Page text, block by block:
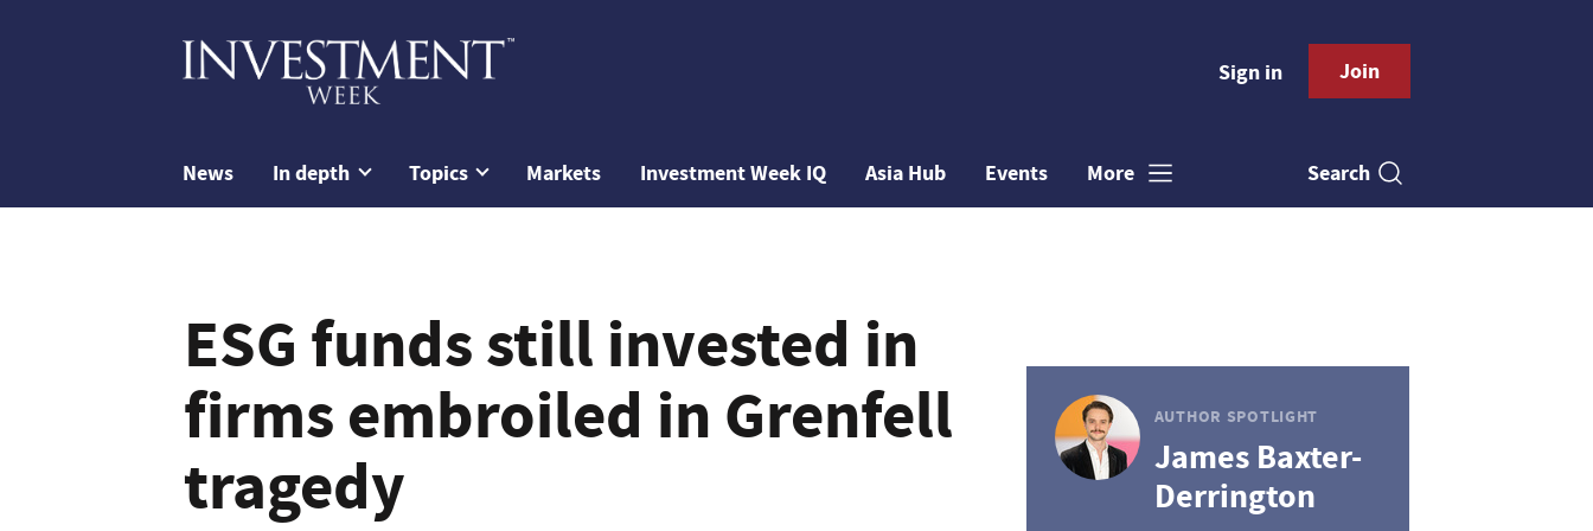
Sign in Join
News In depth Topics Markets Investment Week IQ Asia Hub Events More Search
ESG funds still invested in
firms embroiled in Grenfell
tragedy
AUTHOR SPOTLIGHT
James Baxter-
Derrington